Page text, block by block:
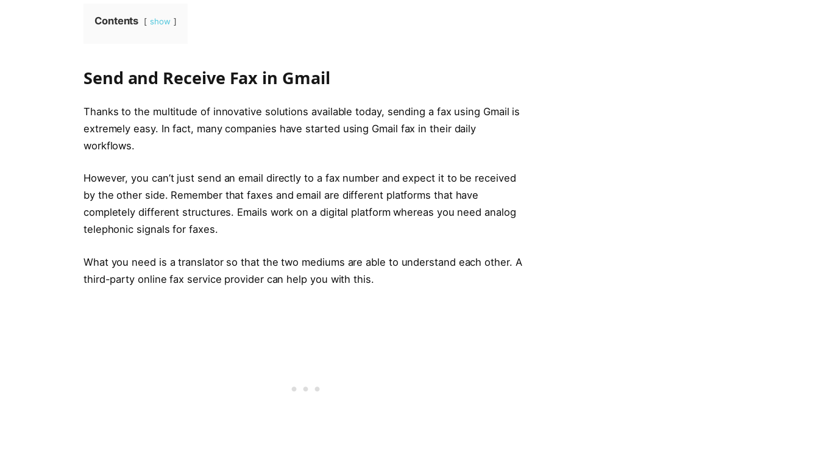
Contents show
Send and Receive Fax in Gmail
Thanks to the multitude of innovative solutions available today, sending a fax using Gmail is
extremely easy. In fact, many companies have started using Gmail fax in their daily
workflows.
However, you can’t just send an email directly to a fax number and expect it to be received
by the other side. Remember that faxes and email are different platforms that have
completely different structures. Emails work on a digital platform whereas you need analog
telephonic signals for faxes.
What you need is a translator so that the two mediums are able to understand each other. A
third-party online fax service provider can help you with this.